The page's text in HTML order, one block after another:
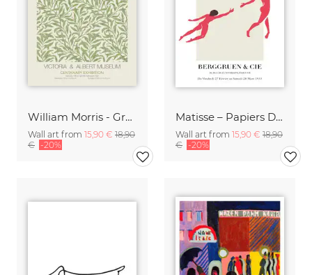
William Morris - Green Floral Design
Wall art from 15,90 € 18,90
€ -20%
Matisse – Papiers Découpés
Wall art from 15,90 € 18,90
€ -20%